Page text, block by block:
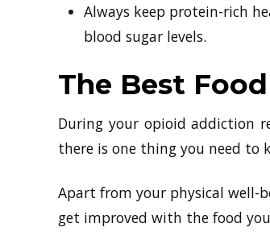
Always keep protein-rich
blood sugar levels.
The Best
During your opioid addiction
there is one thing you need
Apart from your physical well-
get improved with the food